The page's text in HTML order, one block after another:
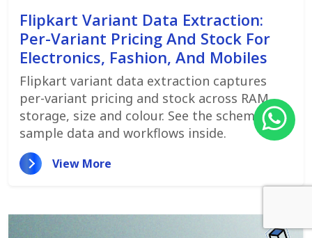
Flipkart Variant Data Extraction:
Per-Variant Pricing And Stock For
Electronics, Fashion, And Mobiles
Flipkart variant data extraction captures
per-variant pricing and stock across RAM,
storage, size and colour. See the schema,
sample data and workflows inside.
View More